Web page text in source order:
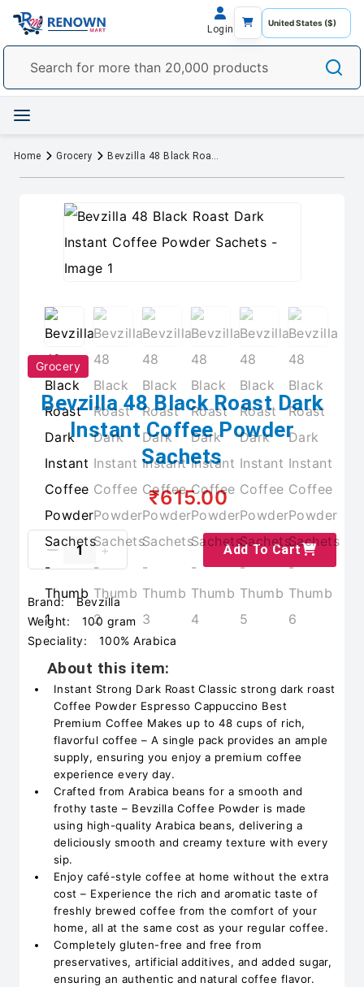
Login
Home Grocery Bevzilla 48 Black Roast Dark Instant Coffee Powder Sachets
Grocery
Bevzilla 48 Black Roast Dark
Instant Coffee Powder
Sachets
₹615.00
Add To Cart
Brand:
Bevzilla
Weight:
100 gram
Speciality:
100% Arabica
About this item:
Instant Strong Dark Roast Classic strong dark roast
Coffee Powder Espresso Cappuccino Best
Premium Coffee Makes up to 48 cups of rich,
flavorful coffee – A single pack provides an ample
supply, ensuring you enjoy a premium coffee
experience every day.
Crafted from Arabica beans for a smooth and
frothy taste – Bevzilla Coffee Powder is made
using high-quality Arabica beans, delivering a
deliciously smooth and creamy texture with every
sip.
Enjoy café-style coffee at home without the extra
cost – Experience the rich and aromatic taste of
freshly brewed coffee from the comfort of your
home, all at the same cost as your regular coffee.
Completely gluten-free and free from
preservatives, artificial additives, and added sugar,
ensuring an authentic and natural coffee flavor.